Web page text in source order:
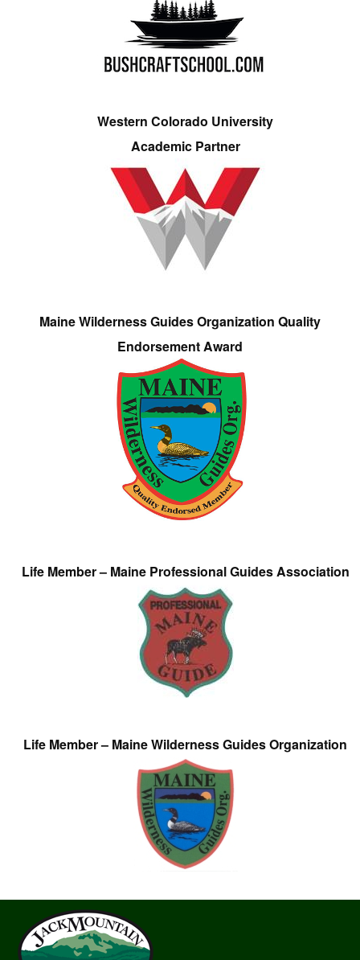
Western Colorado University
Academic Partner
Maine Wilderness Guides Organization Quality
Endorsement Award
Life Member – Maine Professional Guides Association
Life Member – Maine Wilderness Guides Organization